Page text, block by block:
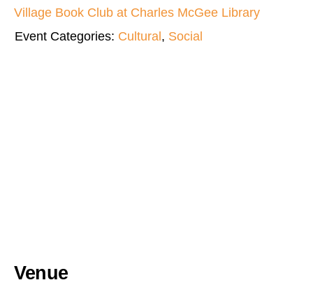
Village Book Club at Charles McGee Library
Event Categories: Cultural , Social
Venue